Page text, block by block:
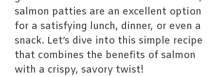
salmon patties are an excellent option
for a satisfying lunch, dinner, or even a
snack. Let’s dive into this simple recipe
that combines the benefits of salmon
with a crispy, savory twist!